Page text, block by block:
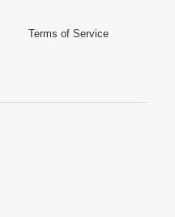
Terms of Service